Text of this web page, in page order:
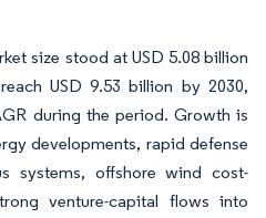
size stood at USD 5.08 billion
USD 9.53 billion by 2030,
during the period. Growth is
developments, rapid defense
systems, offshore wind cost-
venture-capital flows into